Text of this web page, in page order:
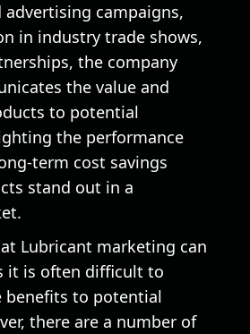
campaigns,
in industry trade shows,
the company
the value and
to potential
the performance
term cost savings
stand out in a
Lubricant marketing can
it is often difficult to
benefits to potential
there are a number of